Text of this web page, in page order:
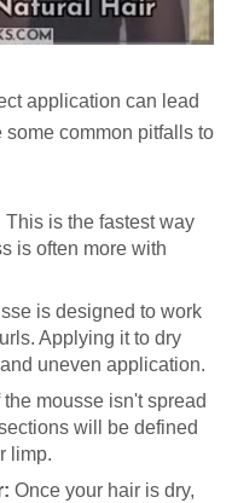
application can lead
common pitfalls to
This is the fastest way
is often more with
is designed to work
Applying it to dry
uneven application.
the mousse isn't spread
will be defined
limp.
Once your hair is dry,